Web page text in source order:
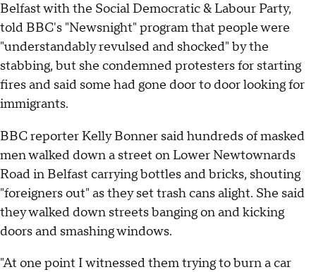
Belfast with the Social Democratic & Labour Party,
told BBC's "Newsnight" program that people were
"understandably revulsed and shocked" by the
stabbing, but she condemned protesters for starting
fires and said some had gone door to door looking for
immigrants.
BBC reporter Kelly Bonner said hundreds of masked
men walked down a street on Lower Newtownards
Road in Belfast carrying bottles and bricks, shouting
"foreigners out" as they set trash cans alight. She said
they walked down streets banging on and kicking
doors and smashing windows.
"At one point I witnessed them trying to burn a car